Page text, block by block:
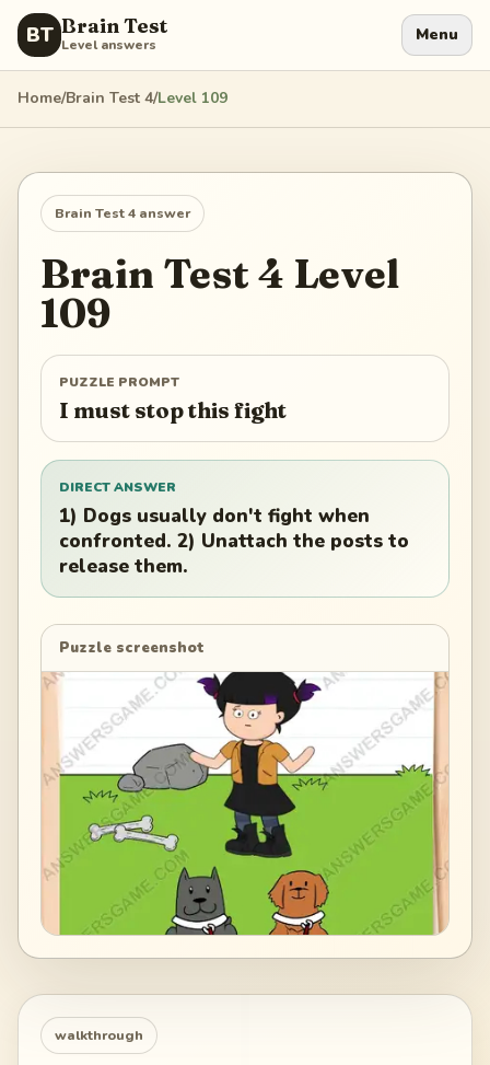
BT Brain Test
Level answers Menu
Home/Brain Test 4/Level 109
Brain Test 4 answer
Brain Test 4 Level
109
PUZZLE PROMPT
I must stop this fight
DIRECT ANSWER
1) Dogs usually don't fight when
confronted. 2) Unattach the posts to
release them.
Puzzle screenshot
walkthrough